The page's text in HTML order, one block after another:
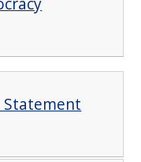
Statement